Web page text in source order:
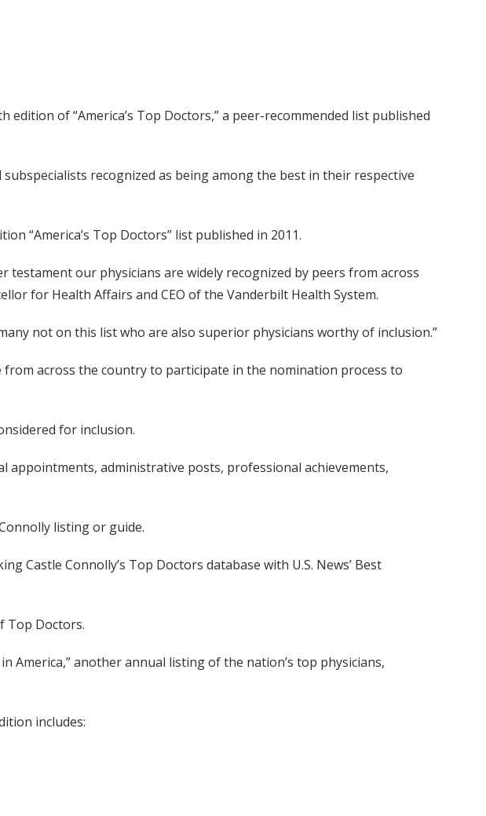
of “America’s Top Doctors,” a peer-recommended list published
recognized as being among the best in their respective
“America’s Top Doctors” list published in 2011.
our physicians are widely recognized by peers from across
for Health Affairs and CEO of the Vanderbilt Health System.
not on this list who are also superior physicians worthy of inclusion.”
from across the country to participate in the nomination process to
for inclusion.
appointments, administrative posts, professional achievements,
listing or guide.
Castle Connolly’s Top Doctors database with U.S. News’ Best
Top Doctors.
America,” another annual listing of the nation’s top physicians,
includes: